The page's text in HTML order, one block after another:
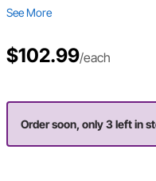
See More
$102.99/each
Order soon, only 3 left in